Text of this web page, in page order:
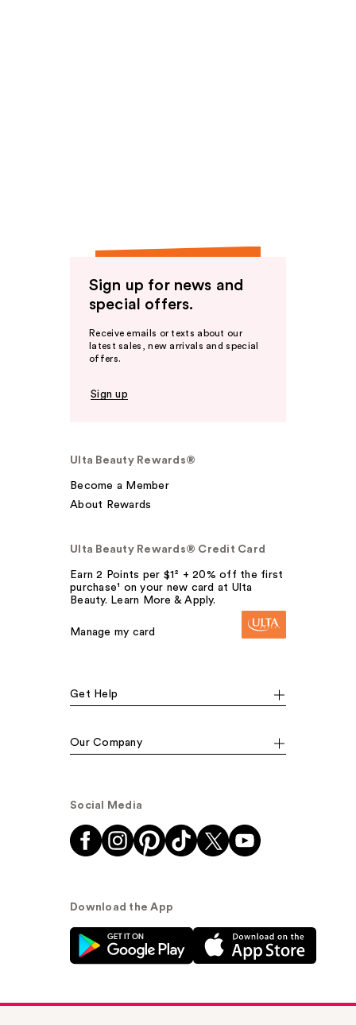
Sign up for news and
special offers.
Receive emails or texts about our
latest sales, new arrivals and special
offers.
Sign up
Ulta Beauty Rewards®
Become a Member
About Rewards
Ulta Beauty Rewards® Credit Card
Earn 2 Points per $1² + 20% off the first
purchase¹ on your new card at Ulta
Beauty. Learn More & Apply.
Manage my card
Get Help
Our Company
Social Media
Download the App